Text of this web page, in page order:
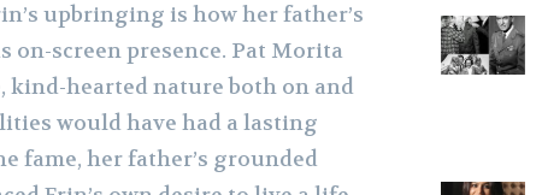
upbringing is how her father’s
on-screen presence. Pat Morita
kind-hearted nature both on and
would have had a lasting
fame, her father’s grounded